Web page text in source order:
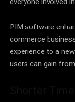
PIM software
commerce
experience to a
users can gain